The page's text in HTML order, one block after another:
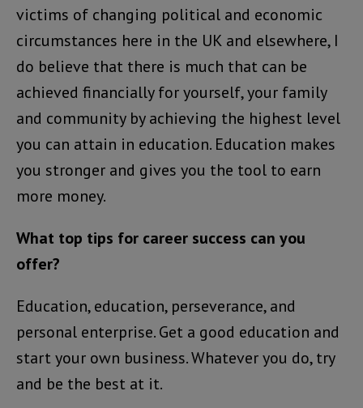
victims of changing political and economic
circumstances here in the UK and elsewhere, I
do believe that there is much that can be
achieved financially for yourself, your family
and community by achieving the highest level
you can attain in education. Education makes
you stronger and gives you the tool to earn
more money.
What top tips for career success can you
offer?
Education, education, perseverance, and
personal enterprise. Get a good education and
start your own business. Whatever you do, try
and be the best at it.